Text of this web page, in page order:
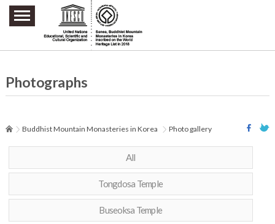
주요메뉴 바로가기
본문 바로가기
하단메뉴 바로가기
Photographs
Buddhist Mountain Monasteries in Korea Photo gallery
All
Tongdosa Temple
Buseoksa Temple